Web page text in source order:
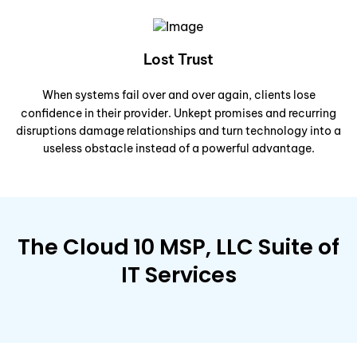
Lost Trust
When systems fail over and over again, clients lose
confidence in their provider. Unkept promises and recurring
disruptions damage relationships and turn technology into a
useless obstacle instead of a powerful advantage.
The Cloud 10 MSP, LLC Suite of
IT Services